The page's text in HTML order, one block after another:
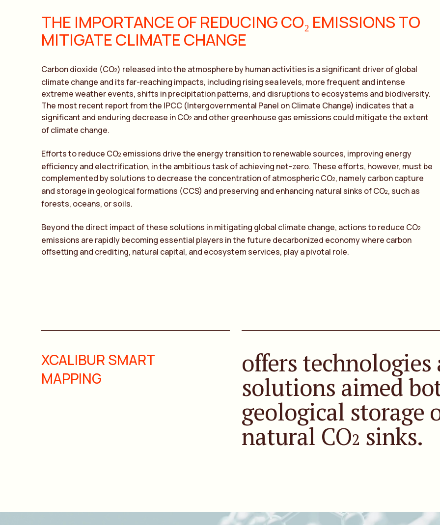
THE IMPORTANCE OF REDUCING CO₂ EMISSIONS TO
MITIGATE CLIMATE CHANGE
Carbon dioxide (CO2) released into the atmosphere by human activities is a significant driver of global
climate change and its far-reaching impacts, including rising sea levels, more frequent and intense
extreme weather events, shifts in precipitation patterns, and disruptions to ecosystems and biodiversity.
The most recent report from the IPCC (Intergovernmental Panel on Climate Change) indicates that a
significant and enduring decrease in CO2 and other greenhouse gas emissions could mitigate the extent
of climate change.
Efforts to reduce CO2 emissions drive the energy transition to renewable sources, improving energy
efficiency and electrification, in the ambitious task of achieving net-zero. These efforts, however, must be
complemented by solutions to decrease the concentration of atmospheric CO2, namely carbon capture
and storage in geological formations (CCS) and preserving and enhancing natural sinks of CO2, such as
forests, oceans, or soils.
Beyond the direct impact of these solutions in mitigating global climate change, actions to reduce CO2
emissions are rapidly becoming essential players in the future decarbonized economy where carbon
offsetting and crediting, natural capital, and ecosystem services, play a pivotal role.
XCALIBUR SMART
MAPPING
offers technologies
solutions aimed
geological storage
natural CO2 sinks.